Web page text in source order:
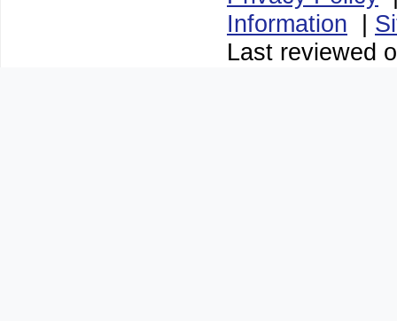
Information |
Last reviewed